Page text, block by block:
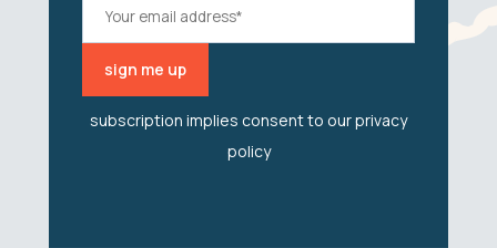
subscription implies consent to ourprivacy
policy